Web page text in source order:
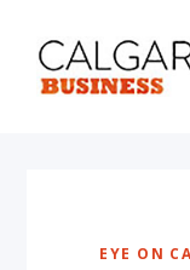
EYE ON